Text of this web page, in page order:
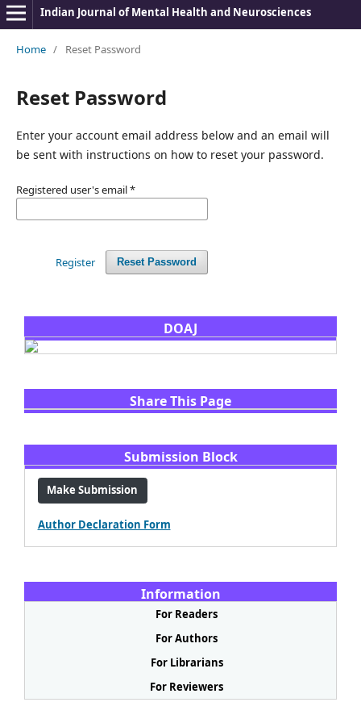
Indian Journal of Mental Health and Neurosciences
Home / Reset Password
Reset Password
Enter your account email address below and an email will
be sent with instructions on how to reset your password.
Registered user's email*
Reset Password
Register
DOAJ
Share This Page
ShareFacebook
Email WhatsApp
X LinkedIn
Submission Block
Author Declaration Form
Information
For Readers
For Authors
For Librarians